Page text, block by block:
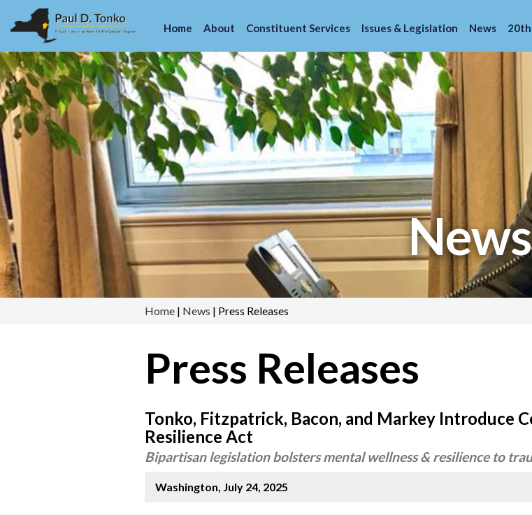
Home About Constituent Services Issues & Legislation News
News
Home | News | Press Releases
Press Releases
Tonko, Fitzpatrick, Bacon, and Markey Introduce
Resilience Act
Bipartisan legislation bolsters mental wellness & resilience to
Washington, July 24, 2025